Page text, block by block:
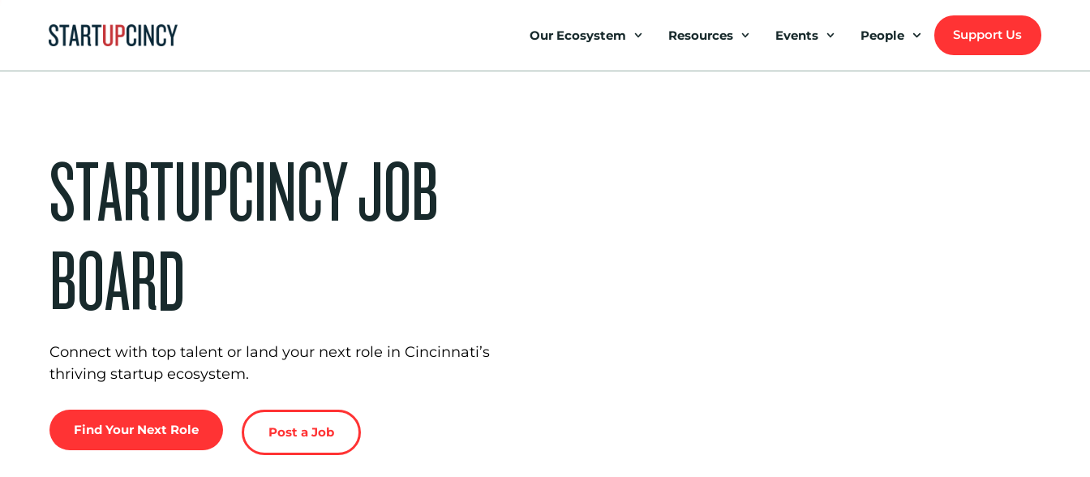
Our Ecosystem Resources Events People Support Us
STARTUPCINCY JOB
BOARD
Connect with top talent or land your next role in Cincinnati’s
thriving startup ecosystem.
Find Your Next Role Post a Job